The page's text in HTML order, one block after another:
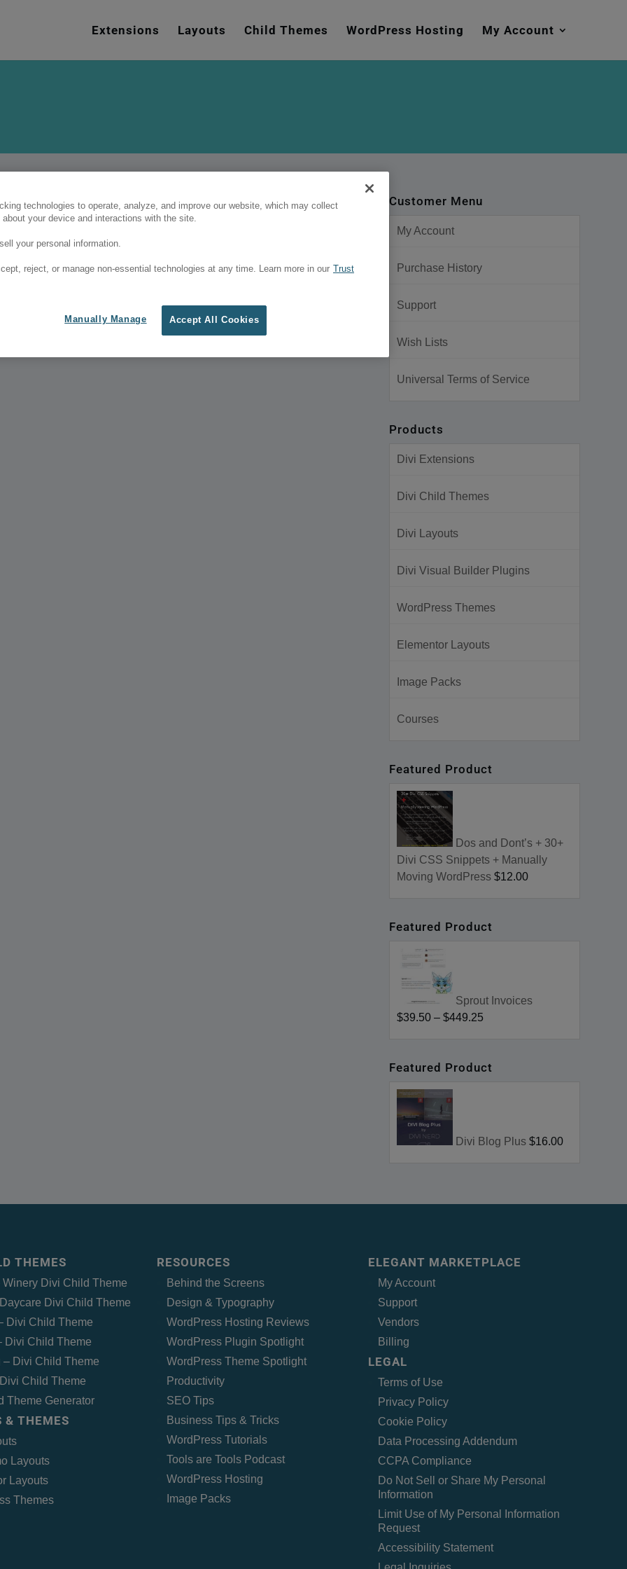
e
s
Extensions Layouts Child Themes WordPress Hosting My Account
Customer Menu
My Account
Purchase History
Support
Wish Lists
Universal Terms of Service
Products
Divi Extensions
Divi Child Themes
Divi Layouts
Divi Visual Builder Plugins
WordPress Themes
Elementor Layouts
Image Packs
Courses
Featured Product
Dos and Dont’s + 30+
Divi CSS Snippets + Manually
Moving WordPress $12.00
Featured Product
Sprout Invoices
$39.50 –$449.25
Featured Product
Divi Blog Plus $16.00
THEMES
Divi Child Theme
Divi Child Theme
Divi Child Theme
Divi Child Theme
– Divi Child Theme
Child Theme
Theme Generator
& THEMES
Layouts
Layouts
Themes
RESOURCES
Behind the Screens
Design & Typography
WordPress Hosting Reviews
WordPress Plugin Spotlight
WordPress Theme Spotlight
Productivity
SEO Tips
Business Tips & Tricks
WordPress Tutorials
Tools are Tools Podcast
WordPress Hosting
Image Packs
ELEGANT MARKETPLACE
My Account
Support
Vendors
Billing
LEGAL
Terms of Use
Privacy Policy
Cookie Policy
Data Processing Addendum
CCPA Compliance
Do Not Sell or Share My Personal
Information
Limit Use of My Personal Information
Request
Accessibility Statement
technologies to operate, analyze, and improve our website, which may collect
about your device and interactions with the site.
your personal information.
reject, or manage non-essential technologies at any time. Learn more in our
Trust
Accept All Cookies
Manually Manage